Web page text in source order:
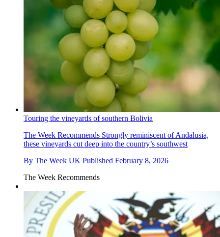
Touring the vineyards of southern Bolivia
The Week Recommends Strongly reminiscent of Andalusia,
these vineyards cut deep into the country’s southwest
By The Week UK Published February 8, 2026
The Week Recommends